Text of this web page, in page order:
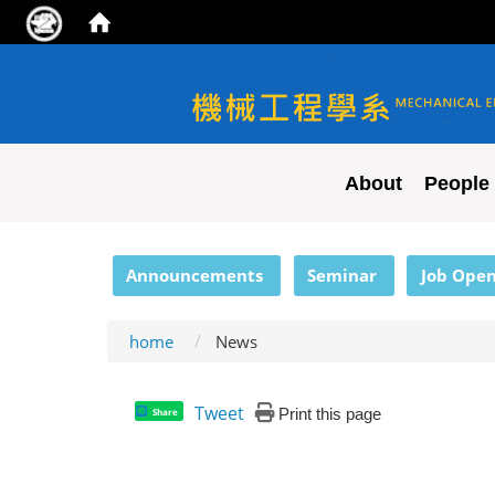
NYCU ME
About People
Announcements Seminar Job
home News
Share Tweet Print this page